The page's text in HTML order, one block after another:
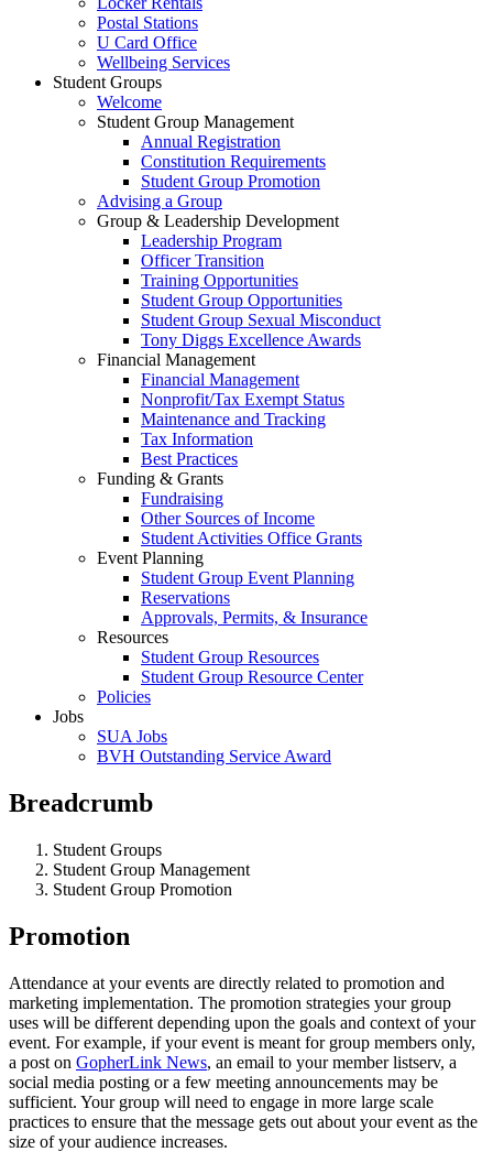
Postal Stations
U Card Office
Wellbeing Services
Student Groups
Welcome
Student Group Management
Annual Registration
Constitution Requirements
Student Group Promotion
Advising a Group
Group & Leadership Development
Leadership Program
Officer Transition
Training Opportunities
Student Group Opportunities
Student Group Sexual Misconduct
Tony Diggs Excellence Awards
Financial Management
Financial Management
Nonprofit/Tax Exempt Status
Maintenance and Tracking
Tax Information
Best Practices
Funding & Grants
Fundraising
Other Sources of Income
Student Activities Office Grants
Event Planning
Student Group Event Planning
Reservations
Approvals, Permits, & Insurance
Resources
Student Group Resources
Student Group Resource Center
Policies
Jobs
SUA Jobs
BVH Outstanding Service Award
Breadcrumb
Student Groups
Student Group Management
Student Group Promotion
Promotion
Attendance at your events are directly related to promotion and
marketing implementation. The promotion strategies your group
uses will be different depending upon the goals and context of your
event. For example, if your event is meant for group members only,
a post on GopherLink News, an email to your member listserv, a
social media posting or a few meeting announcements may be
sufficient. Your group will need to engage in more large scale
practices to ensure that the message gets out about your event as the
size of your audience increases.